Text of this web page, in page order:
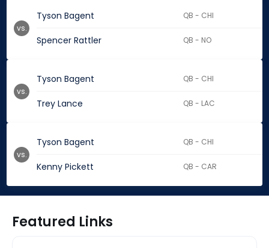
Tyson Bagent QB - CHI
Spencer Rattler QB - NO
vs.
Tyson Bagent QB - CHI
Trey Lance QB - LAC
vs.
Tyson Bagent QB - CHI
Kenny Pickett QB - CAR
vs.
Featured Links